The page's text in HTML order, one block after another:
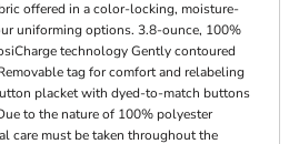
offered in a color-locking, moisture-
uniforming options. 3.8-ounce, 100%
technology Gently contoured
tag for comfort and relabeling
placket with dyed-to-match buttons
to the nature of 100% polyester
care must be taken throughout the